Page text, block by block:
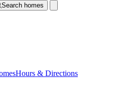
Search homes
Hours & Directions